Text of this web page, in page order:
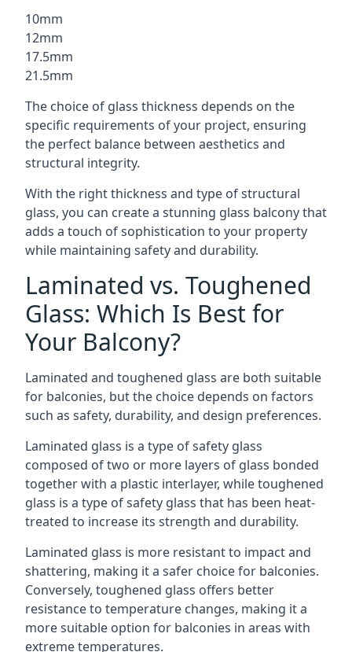
10mm
12mm
17.5mm
21.5mm
The choice of glass thickness depends on the
specific requirements of your project, ensuring
the perfect balance between aesthetics and
structural integrity.
With the right thickness and type of structural
glass, you can create a stunning glass balcony that
adds a touch of sophistication to your property
while maintaining safety and durability.
Laminated vs. Toughened
Glass: Which Is Best for
Your Balcony?
Laminated and toughened glass are both suitable
for balconies, but the choice depends on factors
such as safety, durability, and design preferences.
Laminated glass is a type of safety glass
composed of two or more layers of glass bonded
together with a plastic interlayer, while toughened
glass is a type of safety glass that has been heat-
treated to increase its strength and durability.
Laminated glass is more resistant to impact and
shattering, making it a safer choice for balconies.
Conversely, toughened glass offers better
resistance to temperature changes, making it a
more suitable option for balconies in areas with
extreme temperatures.